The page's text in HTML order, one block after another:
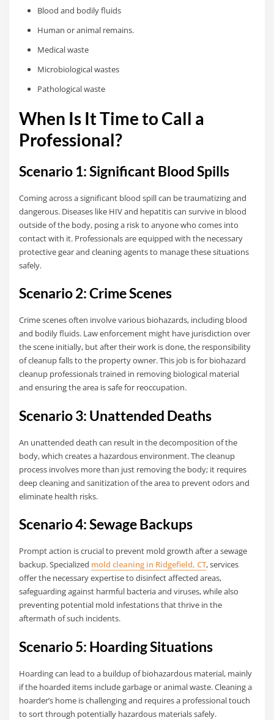
Blood and bodily fluids
Human or animal remains.
Medical waste
Microbiological wastes
Pathological waste
When Is It Time to Call a
Professional?
Scenario 1: Significant Blood Spills
Coming across a significant blood spill can be traumatizing and
dangerous. Diseases like HIV and hepatitis can survive in blood
outside of the body, posing a risk to anyone who comes into
contact with it. Professionals are equipped with the necessary
protective gear and cleaning agents to manage these situations
safely.
Scenario 2: Crime Scenes
Crime scenes often involve various biohazards, including blood
and bodily fluids. Law enforcement might have jurisdiction over
the scene initially, but after their work is done, the responsibility
of cleanup falls to the property owner. This job is for biohazard
cleanup professionals trained in removing biological material
and ensuring the area is safe for reoccupation.
Scenario 3: Unattended Deaths
An unattended death can result in the decomposition of the
body, which creates a hazardous environment. The cleanup
process involves more than just removing the body; it requires
deep cleaning and sanitization of the area to prevent odors and
eliminate health risks.
Scenario 4: Sewage Backups
Prompt action is crucial to prevent mold growth after a sewage
backup. Specialized mold cleaning in Ridgefield, CT, services
offer the necessary expertise to disinfect affected areas,
safeguarding against harmful bacteria and viruses, while also
preventing potential mold infestations that thrive in the
aftermath of such incidents.
Scenario 5: Hoarding Situations
Hoarding can lead to a buildup of biohazardous material, mainly
if the hoarded items include garbage or animal waste. Cleaning a
hoarder’s home is challenging and requires a professional touch
to sort through potentially hazardous materials safely.